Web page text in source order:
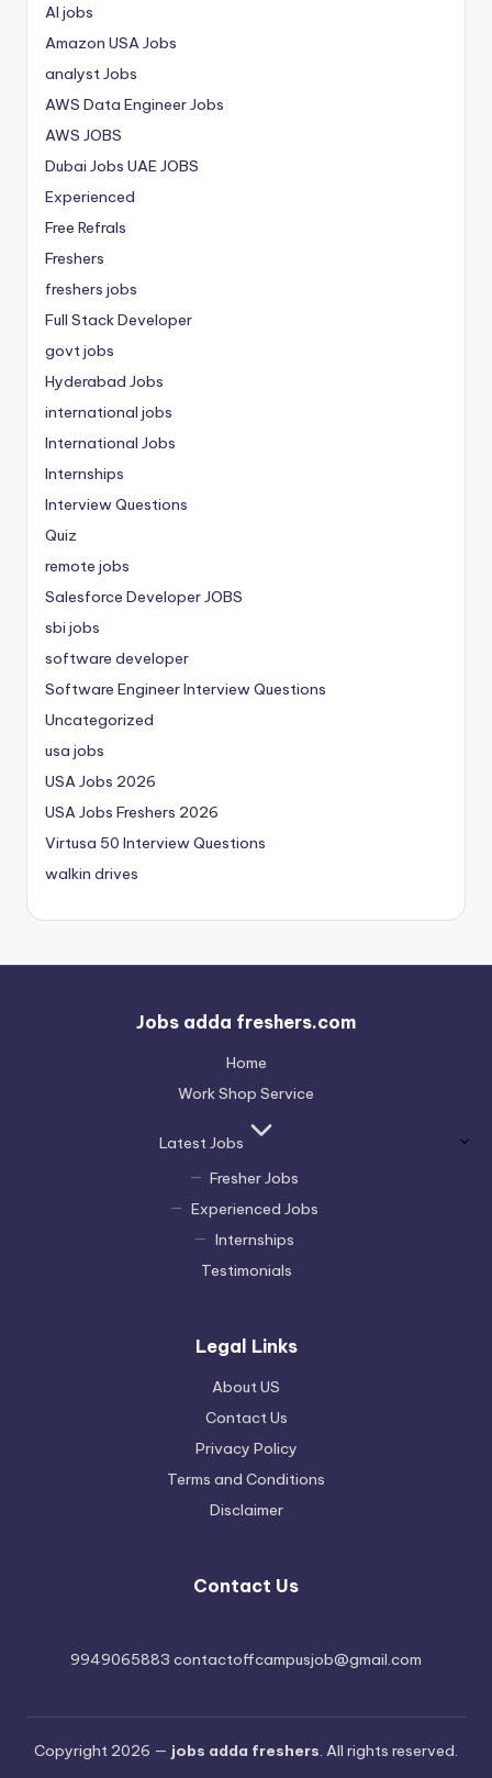
AI jobs
Amazon USA Jobs
analyst Jobs
AWS Data Engineer Jobs
AWS JOBS
Dubai Jobs UAE JOBS
Experienced
Free Refrals
Freshers
freshers jobs
Full Stack Developer
govt jobs
Hyderabad Jobs
international jobs
International Jobs
Internships
Interview Questions
Quiz
remote jobs
Salesforce Developer JOBS
sbi jobs
software developer
Software Engineer Interview Questions
Uncategorized
usa jobs
USA Jobs 2026
USA Jobs Freshers 2026
Virtusa 50 Interview Questions
walkin drives
Jobs adda freshers.com
Home
Work Shop Service
Latest Jobs
Fresher Jobs
Experienced Jobs
Internships
Testimonials
Legal Links
About US
Contact Us
Privacy Policy
Terms and Conditions
Disclaimer
Contact Us
9949065883 contactoffcampusjob@gmail.com
Copyright 2026 — jobs adda freshers. All rights reserved.